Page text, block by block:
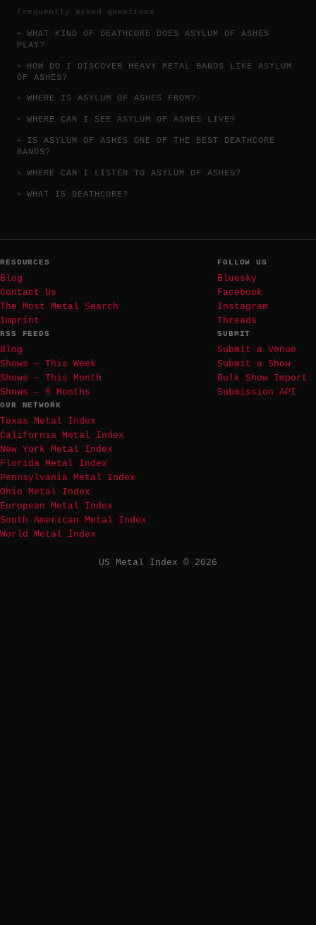
frequently asked questions
WHAT KIND OF DEATHCORE DOES ASYLUM OF ASHES
PLAY?
HOW DO I DISCOVER HEAVY METAL BANDS LIKE ASYLUM
OF ASHES?
WHERE IS ASYLUM OF ASHES FROM?
WHERE CAN I SEE ASYLUM OF ASHES LIVE?
IS ASYLUM OF ASHES ONE OF THE BEST DEATHCORE
BANDS?
WHERE CAN I LISTEN TO ASYLUM OF ASHES?
WHAT IS DEATHCORE?
RESOURCES
Blog
Contact Us
The Most Metal Search
Imprint
FOLLOW US
Bluesky
Facebook
Instagram
Threads
RSS FEEDS
Blog
Shows — This Week
Shows — This Month
Shows — 6 Months
SUBMIT
Submit a Venue
Submit a Show
Bulk Show Import
Submission API
OUR NETWORK
Texas Metal Index
California Metal Index
New York Metal Index
Florida Metal Index
Pennsylvania Metal Index
Ohio Metal Index
European Metal Index
South American Metal Index
World Metal Index
US Metal Index © 2026